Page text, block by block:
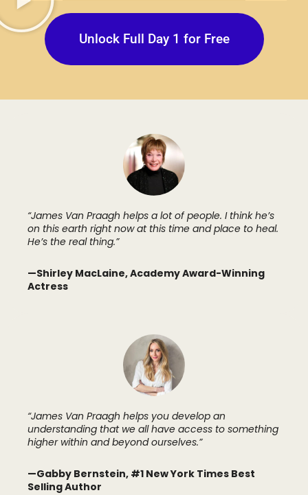
Unlock Full Day 1 for Free
“James Van Praagh helps a lot of people. I think he’s
on this earth right now at this time and place to heal.
He’s the real thing.”
—Shirley MacLaine, Academy Award-Winning
Actress
“James Van Praagh helps you develop an
understanding that we all have access to something
higher within and beyond ourselves.”
—Gabby Bernstein, #1 New York Times Best
Selling Author